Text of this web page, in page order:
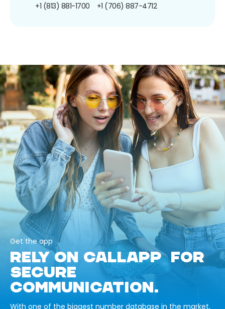
+1 (813) 881-1700 +1 (706) 887-4712
Get the app
RELY ON CALLAPP FOR
SECURE
COMMUNICATION.
With one of the biggest number database in the market,